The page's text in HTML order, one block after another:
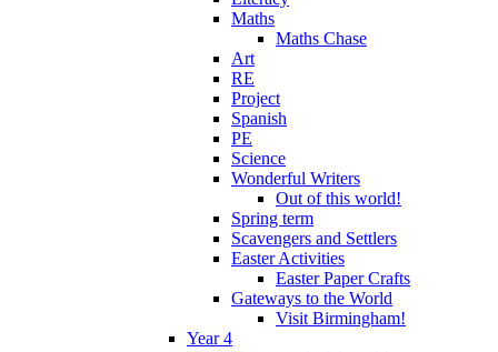
Maths
Maths Chase
Art
RE
Project
Spanish
PE
Science
Wonderful Writers
Out of this world!
Spring term
Scavengers and Settlers
Easter Activities
Easter Paper Crafts
Gateways to the World
Visit Birmingham!
Year 4